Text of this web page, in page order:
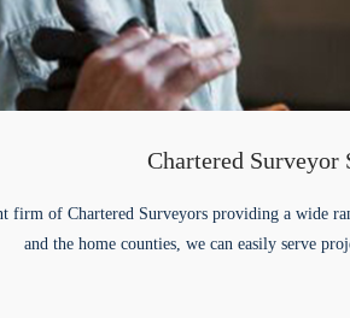
Chartered Surveyor
firm of Chartered Surveyors providing a wide
and the home counties, we can easily serve